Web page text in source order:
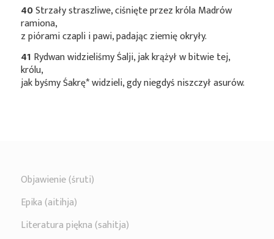
40Strzały straszliwe, ciśnięte przez króla Madrów
ramiona,
z piórami czapli i pawi, padając ziemię okryły.
41 Rydwan widzieliśmy Śalji, jak krążył w bitwie tej,
królu,
jak byśmyŚakrę*widzieli, gdy niegdyś niszczył asurów.
Objawienie (śruti)
Epika (aitihja)
Literatura piękna (sahitja)